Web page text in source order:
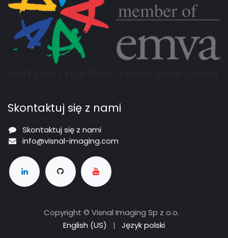
Skontaktuj się z nami
Skontaktuj się z nami
info@visnal-imaging.com
Copyright © Visnal Imaging Sp z o.o.
English (US)
| Język polski